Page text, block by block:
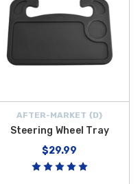
AFTER-MARKET {D}
Steering Wheel Tray
$29.99